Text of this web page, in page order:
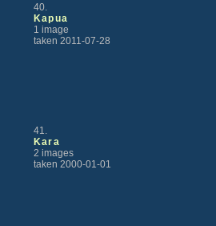
40.
Kapua
1 image
taken 2011-07-28
41.
Kara
2 images
taken 2000-01-01